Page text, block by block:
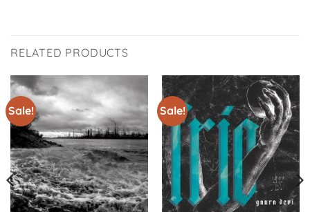
RELATED PRODUCTS
Sale! Sale!